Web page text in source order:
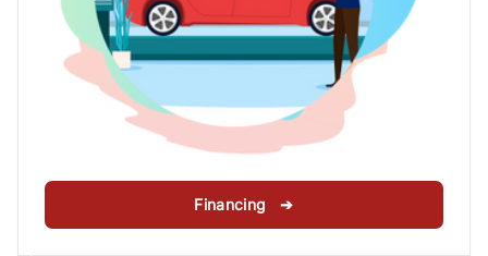
Financing ➔